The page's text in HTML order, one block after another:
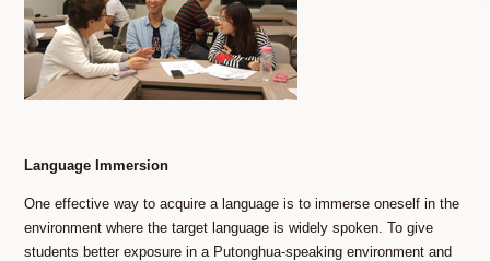
Language Immersion
One effective way to acquire a language is to immerse oneself in the
environment where the target language is widely spoken. To give
students better exposure in a Putonghua-speaking environment and